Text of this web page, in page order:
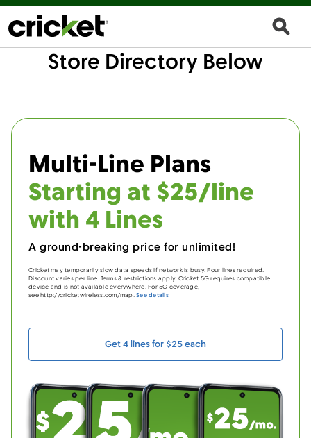
Store Directory Below
Multi-Line Plans
Starting at $25/line
with 4 Lines
A ground-breaking price for unlimited!
Cricket may temporarily slow data speeds if network is busy. Four lines required.
Discount varies per line. Terms & restrictions apply. Cricket 5G requires compatible
device and is not available everywhere. For 5G coverage,
see http://cricketwireless.com/map.See details
Get 4 lines for $25 each